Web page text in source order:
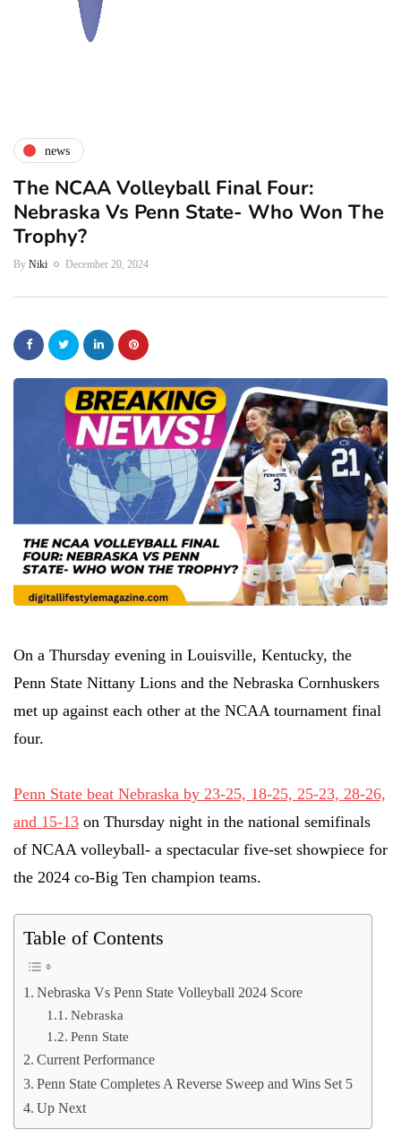
news
The NCAA Volleyball Final Four:
Nebraska Vs Penn State- Who Won The
Trophy?
By Niki December 20, 2024
On a Thursday evening in Louisville, Kentucky, the
Penn State Nittany Lions and the Nebraska Cornhuskers
met up against each other at the NCAA tournament final
four.
Penn State beat Nebraska by 23-25, 18-25, 25-23, 28-26,
and 15-13 on Thursday night in the national semifinals
of NCAA volleyball- a spectacular five-set showpiece for
the 2024 co-Big Ten champion teams.
Table of Contents
Nebraska Vs Penn State Volleyball 2024 Score
Nebraska
Penn State
Current Performance
Penn State Completes A Reverse Sweep and Wins Set 5
Up Next